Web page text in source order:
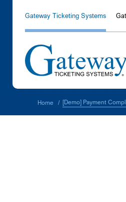
Gateway Ticketing Systems
Home / [Demo] Payment